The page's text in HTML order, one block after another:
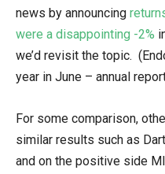
news by announcing
were a disappointing -2%
we’d revisit the topic.
year in June – annual
For some comparison,
similar results such as
and on the positive side